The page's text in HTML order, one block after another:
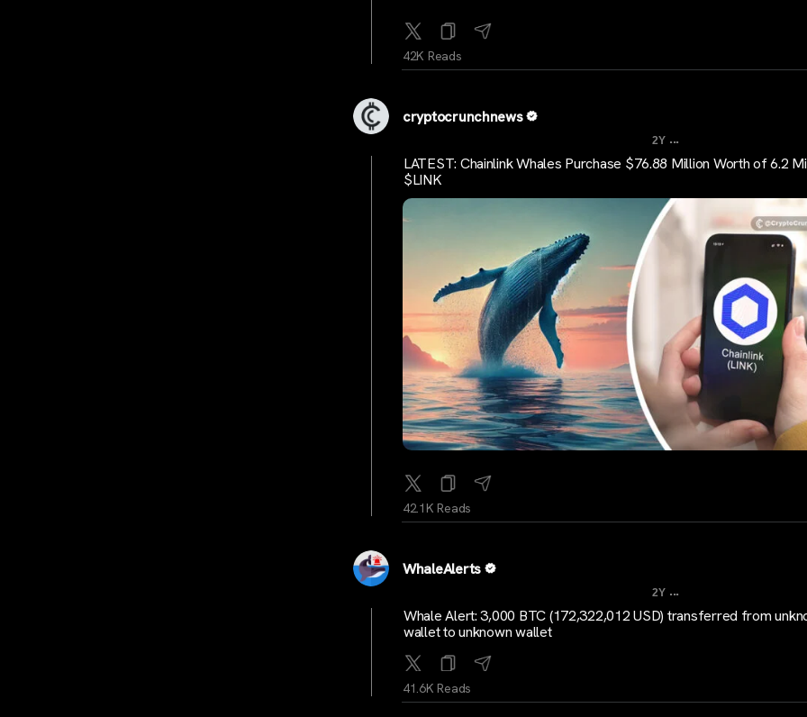
42K Reads
cryptocrunchnews
2Y ...
LATEST: Chainlink Whales Purchase $76.88 Million Worth of 6.2
$LINK
42.1K Reads
WhaleAlerts
2Y ...
Whale Alert: 3,000 BTC (172,322,012 USD) transferred from
wallet to unknown wallet
41.6K Reads